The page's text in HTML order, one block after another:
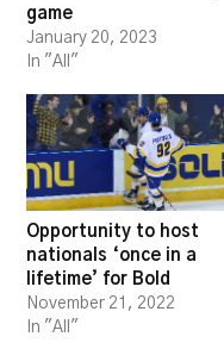
game
January 20, 2023
In "All"
Opportunity to host
nationals ‘once in a
lifetime’ for Bold
November 21, 2022
In "All"